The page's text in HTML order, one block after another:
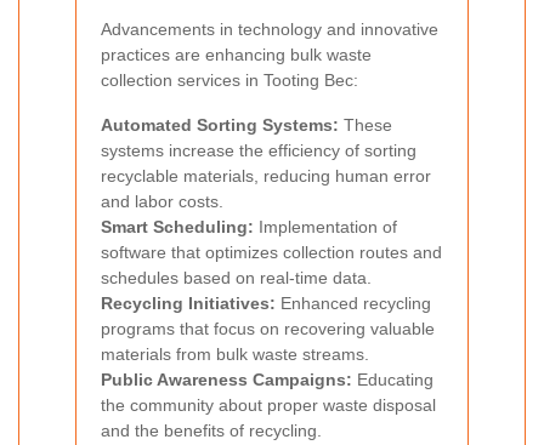
Advancements in technology and innovative
practices are enhancing bulk waste
collection services in Tooting Bec:
Automated Sorting Systems: These
systems increase the efficiency of sorting
recyclable materials, reducing human error
and labor costs.
Smart Scheduling: Implementation of
software that optimizes collection routes and
schedules based on real-time data.
Recycling Initiatives: Enhanced recycling
programs that focus on recovering valuable
materials from bulk waste streams.
Public Awareness Campaigns: Educating
the community about proper waste disposal
and the benefits of recycling.